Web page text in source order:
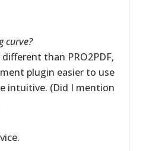
curve?
than PRO2PDF,
plugin easier to use
intuitive. (Did I mention